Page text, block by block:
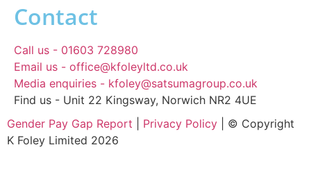
Contact
Call us - 01603 728980
Email us - office@kfoleyltd.co.uk
Media enquiries - kfoley@satsumagroup.co.uk
Find us - Unit 22 Kingsway, Norwich NR2 4UE
Gender Pay Gap Report
Privacy Policy | © Copyright
K Foley Limited 2026